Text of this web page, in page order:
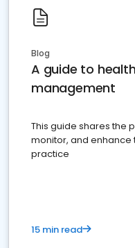
Blog
A guide to
management
This guide shares the
monitor, and
practice
15 min read